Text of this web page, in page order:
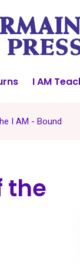
I AM
I AM - Bound
the